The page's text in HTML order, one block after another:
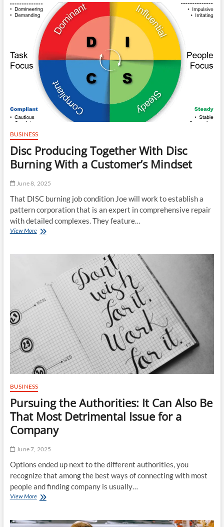
Ninety-
six:
Bullies,
Bankers
Together
With
Connection
Agencies
BUSINESS
Disc Producing Together With Disc
Burning With a Customer’s Mindset
June 8, 2025
That DISC burning job condition Joe will work to establish a
pattern corporation that is an expert in comprehensive repair
with detailed complexes. They feature…
View MoreDisc
With
Customer’s
BUSINESS
Pursuing the Authorities: It Can Also Be
That Most Detrimental Issue for a
Company
June 7, 2025
Options ended up next to the different authorities, you
recognize that among the best ways of connecting with most
people and finding company is usually…
View MorePursuing
It